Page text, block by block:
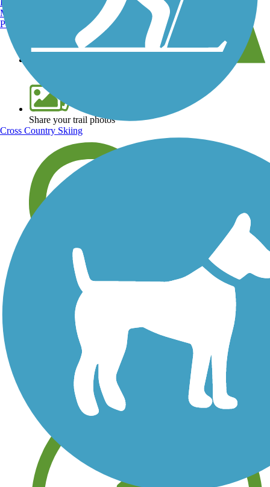
View over 40,000 miles of trail maps
Share your trail photos
Save your own favorite trails
Manchester, NH
Portland, ME
Cross Country Skiing